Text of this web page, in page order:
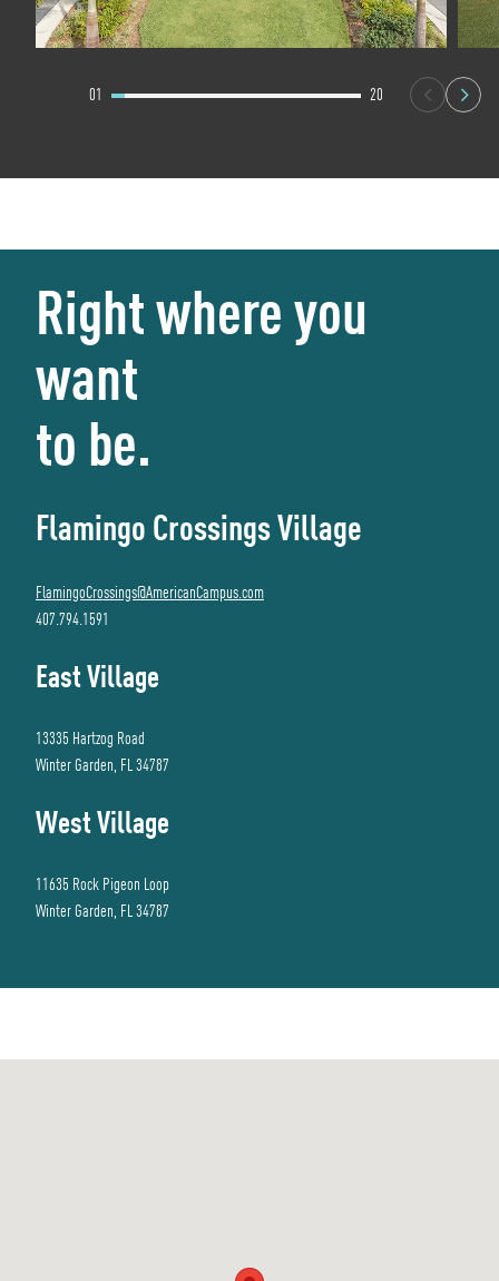
01 20
Right where you
want
to be.
Flamingo Crossings Village
FlamingoCrossings@AmericanCampus.com
407.794.1591
East Village
13335 Hartzog Road
Winter Garden, FL 34787
West Village
11635 Rock Pigeon Loop
Winter Garden, FL 34787